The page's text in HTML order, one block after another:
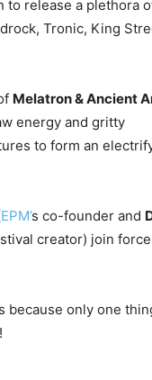
to release a plethora
Tronic, King
Melatron & Ancient
energy and gritty
to form an
EPM’s co-founder and
creator) join
because only one